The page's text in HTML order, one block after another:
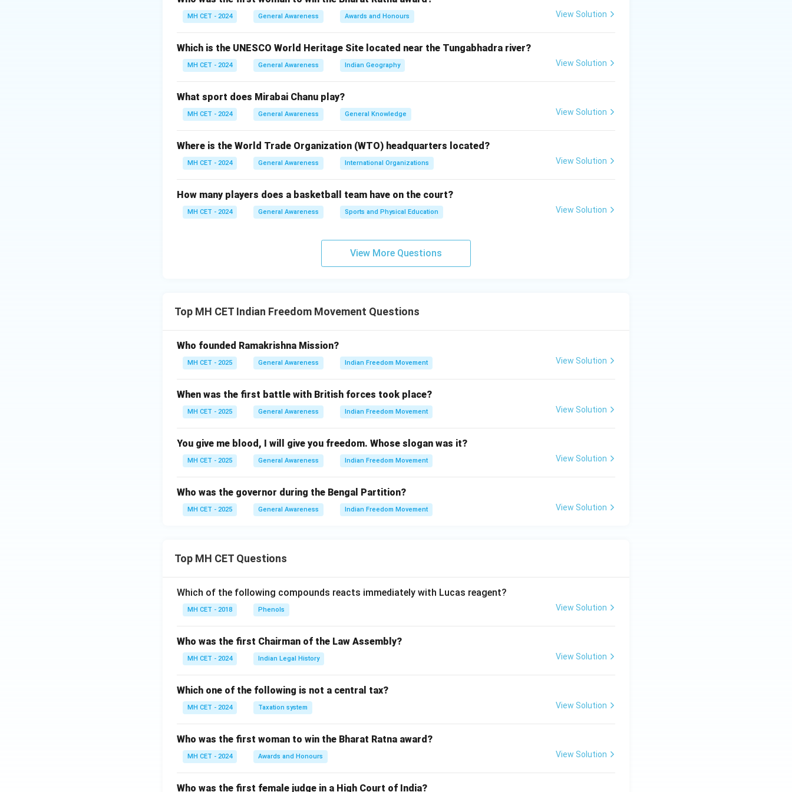
The success of the Satyagraha resulted in the abolition of the oppressive system and reinforced
Download Solution in PDF
MH CET - 2024 General Awareness Awards and Honours View Solution
Which is the UNESCO World Heritage Site located near the Tungabhadra river?
MH CET - 2024 General Awareness Indian Geography View Solution
What sport does Mirabai Chanu play?
MH CET - 2024 General Awareness General Knowledge View Solution
Where is the World Trade Organization (WTO) headquarters located?
MH CET - 2024 General Awareness International Organizations View Solution
How many players does a basketball team have on the court?
MH CET - 2024 General Awareness Sports and Physical Education View Solution
View More Questions
Top MH CET Indian Freedom Movement Questions
Who founded Ramakrishna Mission?
MH CET - 2025 General Awareness Indian Freedom Movement View Solution
When was the first battle with British forces took place?
MH CET - 2025 General Awareness Indian Freedom Movement View Solution
You give me blood, I will give you freedom. Whose slogan was it?
MH CET - 2025 General Awareness Indian Freedom Movement View Solution
Who was the governor during the Bengal Partition?
MH CET - 2025 General Awareness Indian Freedom Movement View Solution
Top MH CET Questions
Which of the following compounds reacts immediately with Lucas reagent?
MH CET - 2018 Phenols View Solution
Who was the first Chairman of the Law Assembly?
MH CET - 2024 Indian Legal History View Solution
Which one of the following is not a central tax?
MH CET - 2024 Taxation system View Solution
Who was the first woman to win the Bharat Ratna award?
MH CET - 2024 Awards and Honours View Solution
Who was the first female judge in a High Court of India?